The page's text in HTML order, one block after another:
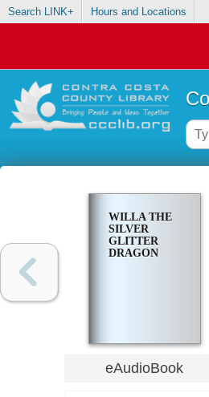
Search LINK+ Hours and Locations
WILLA THE
SILVER
GLITTER
DRAGON
eAudioBook